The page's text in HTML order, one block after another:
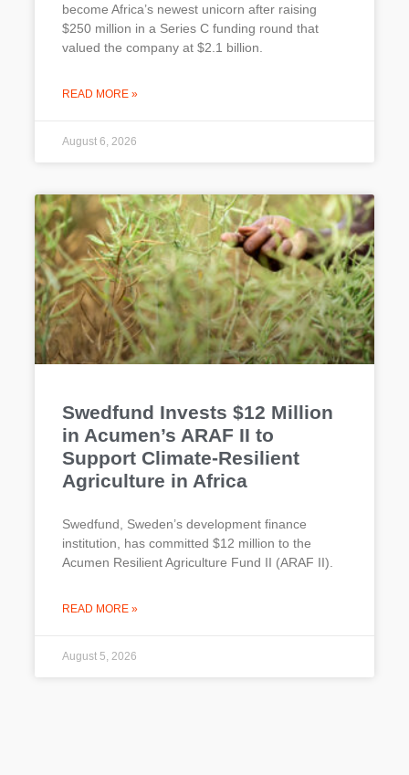
become Africa’s newest unicorn after raising
$250 million in a Series C funding round that
valued the company at $2.1 billion.
READ MORE »
August 6, 2026
Swedfund Invests $12 Million
in Acumen’s ARAF II to
Support Climate-Resilient
Agriculture in Africa
Swedfund, Sweden’s development finance
institution, has committed $12 million to the
Acumen Resilient Agriculture Fund II (ARAF II).
READ MORE »
August 5, 2026